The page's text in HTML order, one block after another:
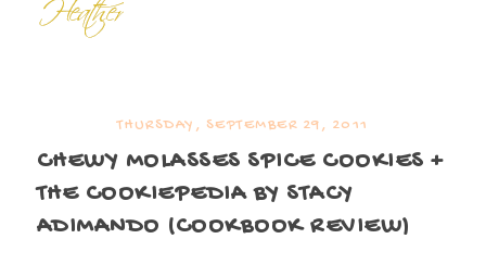
THURSDAY, SEPTEMBER 29, 2011
CHEWY MOLASSES SPICE COOKIES +
THE COOKIEPEDIA BY STACY
ADIMANDO (COOKBOOK REVIEW)